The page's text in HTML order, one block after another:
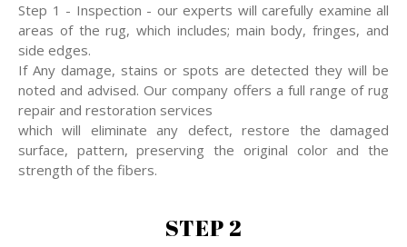
Step 1 - Inspection - our experts will carefully examine all
areas of the rug, which includes; main body, fringes, and
side edges.
If Any damage, stains or spots are detected they will be
noted and advised. Our company offers a full range of rug
repair and restoration services
which will eliminate any defect, restore the damaged
surface, pattern, preserving the original color and the
strength of the fibers.
STEP 2